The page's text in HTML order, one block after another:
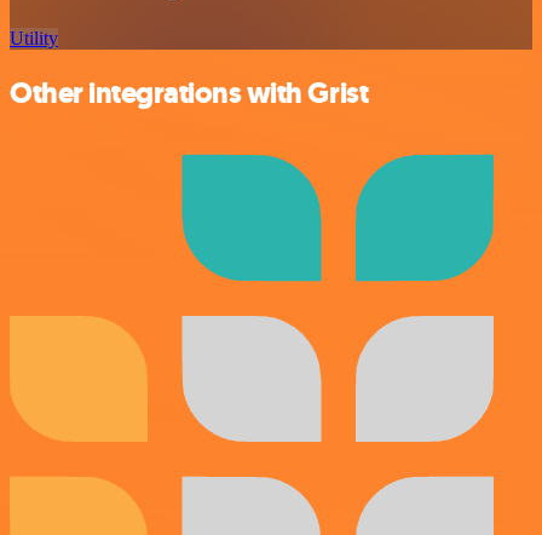
Utility
Other integrations with Grist